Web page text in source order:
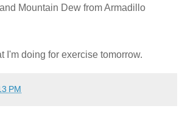
Mountain Dew from Armadillo
I'm doing for exercise tomorrow.
PM